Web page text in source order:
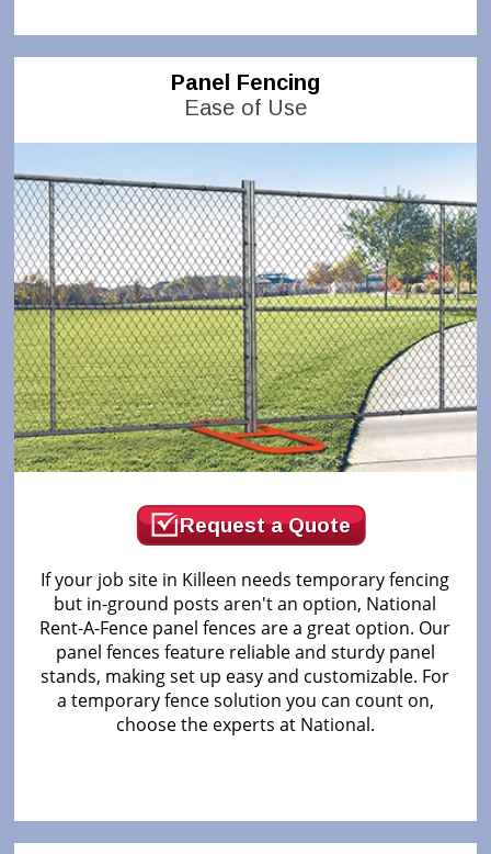
Panel Fencing
Ease of Use
Request a Quote
If your job site in Killeen needs temporary fencing
but in-ground posts aren't an option, National
Rent-A-Fence panel fences are a great option. Our
panel fences feature reliable and sturdy panel
stands, making set up easy and customizable. For
a temporary fence solution you can count on,
choose the experts at National.